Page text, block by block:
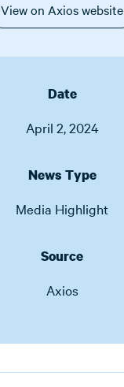
View on Axios website
Date
April 2, 2024
News Type
Media Highlight
Source
Axios